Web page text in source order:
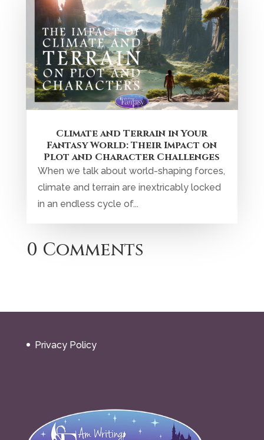
Climate and Terrain in Your
Fantasy World: Their Impact on
Plot and Character Challenges
When we talk about world-shaping forces,
climate and terrain are inextricably locked
in an endless cycle of...
0 Comments
Privacy Policy